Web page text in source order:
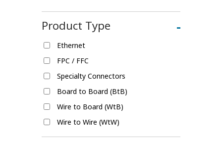
Product Type -
Ethernet
FPC / FFC
Specialty Connectors
Board to Board (BtB)
Wire to Board (WtB)
Wire to Wire (WtW)